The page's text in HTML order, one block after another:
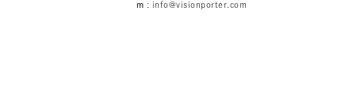
m : info@visionporter.com